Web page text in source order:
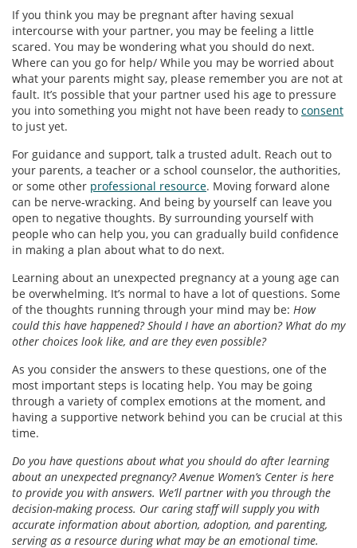
If you think you may be pregnant after having sexual
intercourse with your partner, you may be feeling a little
scared. You may be wondering what you should do next.
Where can you go for help/ While you may be worried about
what your parents might say, please remember you are not at
fault. It’s possible that your partner used his age to pressure
you into something you might not have been ready to consent
to just yet.
For guidance and support, talk a trusted adult. Reach out to
your parents, a teacher or a school counselor, the authorities,
or some other professional resource. Moving forward alone
can be nerve-wracking. And being by yourself can leave you
open to negative thoughts. By surrounding yourself with
people who can help you, you can gradually build confidence
in making a plan about what to do next.
Learning about an unexpected pregnancy at a young age can
be overwhelming. It’s normal to have a lot of questions. Some
of the thoughts running through your mind may be: How
could this have happened? Should I have an abortion? What do my
other choices look like, and are they even possible?
As you consider the answers to these questions, one of the
most important steps is locating help. You may be going
through a variety of complex emotions at the moment, and
having a supportive network behind you can be crucial at this
time.
Do you have questions about what you should do after learning
about an unexpected pregnancy? Avenue Women’s Center is here
to provide you with answers. We’ll partner with you through the
decision-making process. Our caring staff will supply you with
accurate information about abortion, adoption, and parenting,
serving as a resource during what may be an emotional time.